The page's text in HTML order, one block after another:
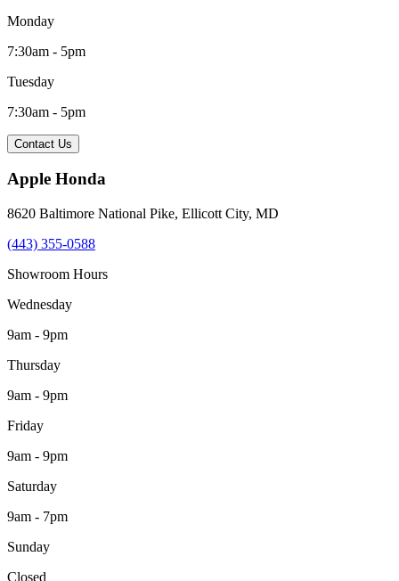
Monday
7:30am - 5pm
Tuesday
7:30am - 5pm
Contact Us
Apple Honda
8620 Baltimore National Pike, Ellicott City, MD
(443) 355-0588
Showroom Hours
Wednesday
9am - 9pm
Thursday
9am - 9pm
Friday
9am - 9pm
Saturday
9am - 7pm
Sunday
Closed